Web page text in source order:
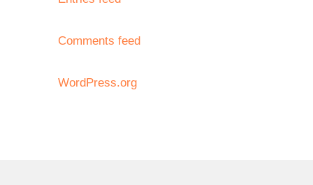
Comments feed
WordPress.org